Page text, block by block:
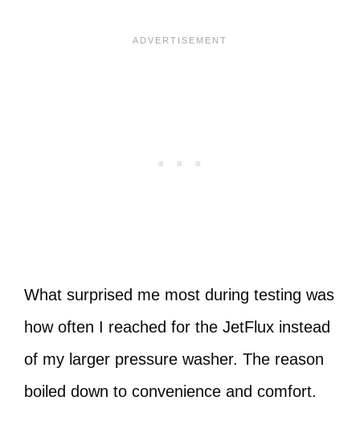
What surprised me most during testing was
how often I reached for the JetFlux instead
of my larger pressure washer. The reason
boiled down to convenience and comfort.